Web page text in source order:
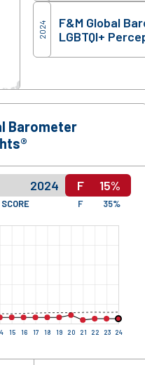
2024
F&M Global
LGBTQI+
Barometer
2024 F 15%
F 35%
15 16 17 18 19 20 21 22 23 24